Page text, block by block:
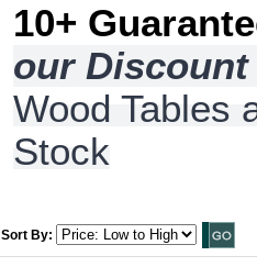
10+
our
Wood Tables
Stock
Sort By: